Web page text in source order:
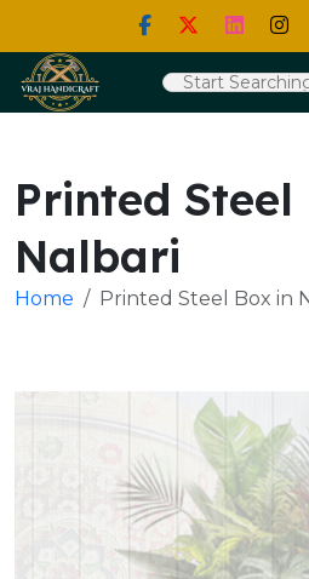
Printed Steel
Nalbari
Home Printed Steel Box in